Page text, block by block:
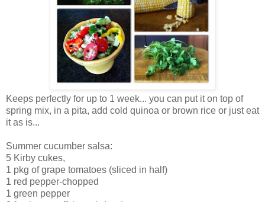
Keeps perfectly for up to 1 week... you can put it on top of
spring mix, in a pita, add cold quinoa or brown rice or just eat
it as is...
Summer cucumber salsa:
5 Kirby cukes,
1 pkg of grape tomatoes (sliced in half)
1 red pepper-chopped
1 green pepper